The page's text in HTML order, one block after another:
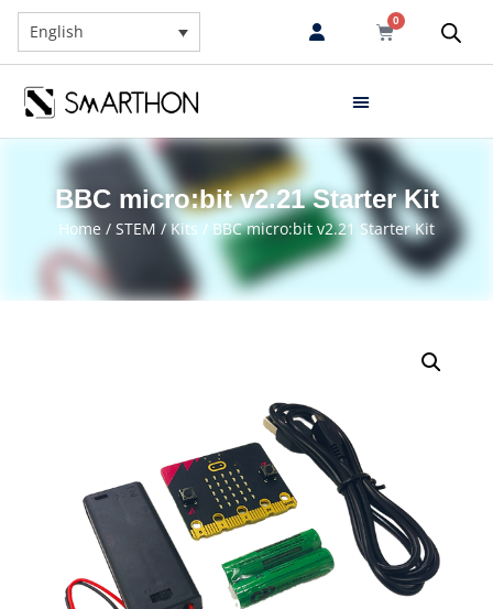
English
0
BBC micro:bit v2.21 Starter Kit
Home / STEM/Kits / BBC micro:bit v2.21 Starter Kit